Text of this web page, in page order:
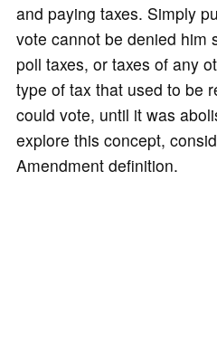
and paying taxes. Simply
vote cannot be denied him
poll taxes, or taxes of any
type of tax that used to be
could vote, until it was
explore this concept,
Amendment definition.